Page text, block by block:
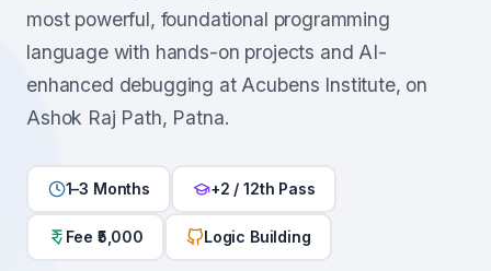
most powerful, foundational programming
language with hands-on projects and AI-
enhanced debugging at Acubens Institute, on
Ashok Raj Path, Patna.
1–3 Months +2 / 12th Pass
Fee ₹5,000 Logic Building